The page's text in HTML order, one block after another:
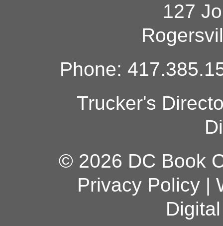
127
Phone:
Trucker's
© 2026 DC Book
Privacy Policy|